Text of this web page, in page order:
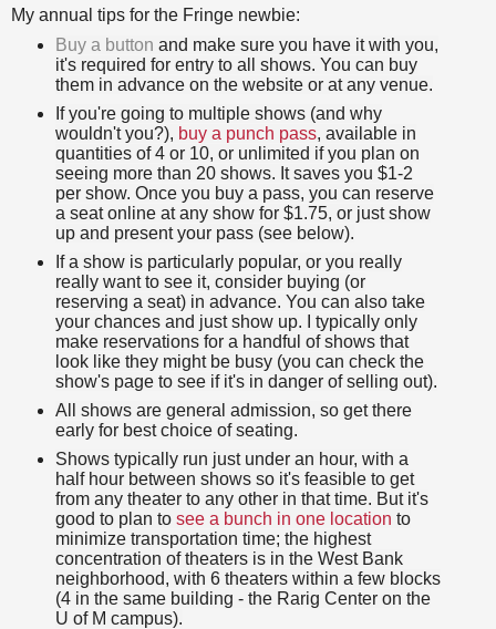
My annual tips for the Fringe newbie:
Buy a button and make sure you have it with you,
it's required for entry to all shows. You can buy
them in advance on the website or at any venue.
If you're going to multiple shows (and why
wouldn'tyou?), buy a punch pass, available in
quantities of 4 or 10, or unlimited if you plan on
seeing more than 20 shows. It saves you $1-2
per show. Once you buy a pass, you can reserve
a seat online at any show for $1.75, or just show
up and present your pass (see below).
If a show is particularly popular, or you really
really want to see it, consider buying (or
reserving a seat) in advance. You can also take
your chances and just show up. I typically only
make reservations for a handful of shows that
look like they might be busy (you can check the
show's page to see if it's in danger of selling out).
All shows are general admission, so get there
early for best choice of seating.
Shows typically run just under an hour, with a
half hour between shows so it's feasible to get
from any theater to any other in that time. But it's
good to plan to see a bunch in one location to
minimize transportation time; the highest
concentration of theaters is in the West Bank
neighborhood, with 6 theaters within a few blocks
(4 in the same building - the Rarig Center on the
U of M campus).